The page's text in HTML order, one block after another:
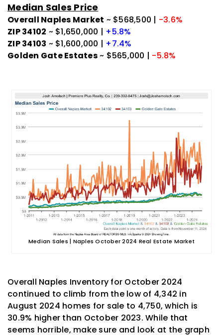
Median Sales Price
Overall Naples Market ~ $568,500 | -3.6%
ZIP 34102 ~ $1,650,000 | +5.8%
ZIP 34103 ~ $1,600,000 | +7.4%
Golden Gate Estates~ $565,000 | -5.8%
Median Sales | Naples October 2024 Real Estate Market
Overall Naples Inventory for October 2024
continued to climb from the low of 4,342 in
August 2024 homes for sale to 4,750, which is
30.9% higher than October 2023. While that
seems horrible, make sure and look at the graph